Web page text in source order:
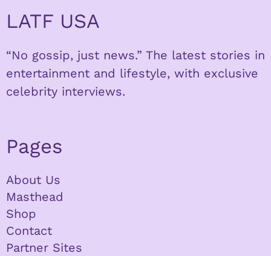
LATF USA
“No gossip, just news.” The latest stories in
entertainment and lifestyle, with exclusive
celebrity interviews.
Pages
About Us
Masthead
Shop
Contact
Partner Sites